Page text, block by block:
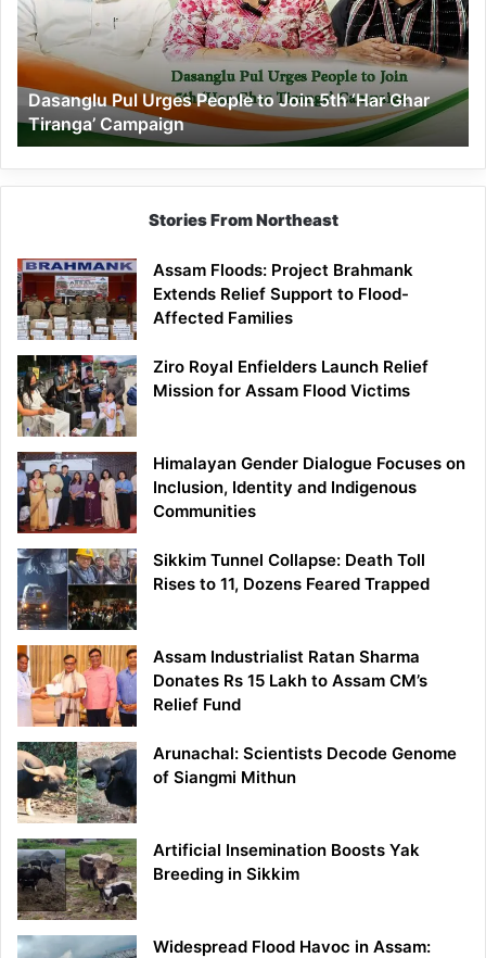
to
Join
5th
‘Har
Ghar
Tiranga’
Campaign
Dasanglu Pul Urges People to Join 5th ‘Har Ghar
Tiranga’ Campaign
Stories From Northeast
Assam Floods: Project Brahmank
Extends Relief Support to Flood-
Affected Families
Ziro Royal Enfielders Launch Relief
Mission for Assam Flood Victims
Himalayan Gender Dialogue Focuses on
Inclusion, Identity and Indigenous
Communities
Sikkim Tunnel Collapse: Death Toll
Rises to 11, Dozens Feared Trapped
Assam Industrialist Ratan Sharma
Donates Rs 15 Lakh to Assam CM’s
Relief Fund
Arunachal: Scientists Decode Genome
of Siangmi Mithun
Artificial Insemination Boosts Yak
Breeding in Sikkim
Widespread Flood Havoc in Assam: